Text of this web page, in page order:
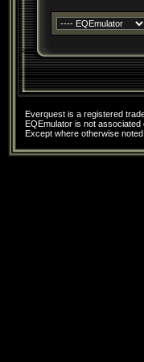
Everquest is a registered
EQEmulator is not associated
Except where otherwise